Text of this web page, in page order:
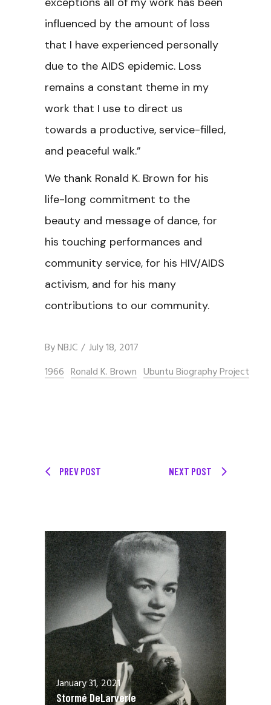
influenced by the amount of loss
that I have experienced personally
due to the AIDS epidemic. Loss
remains a constant theme in my
work that I use to direct us
towards a productive, service-filled,
and peaceful walk.”
We thank Ronald K. Brown for his
life-long commitment to the
beauty and message of dance, for
his touching performances and
community service, for his HIV/AIDS
activism, and for his many
contributions to our community.
ByNBJC
July 18, 2017
1966 Ronald K. Brown Ubuntu Biography Project
PREV POST NEXT POST
January 31, 2021
Stormé DeLarverie